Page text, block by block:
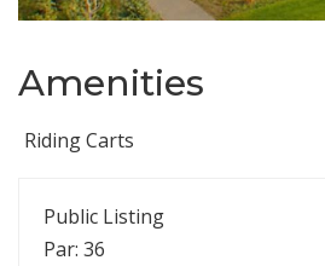
Amenities
Riding Carts
Public Listing
Par: 36